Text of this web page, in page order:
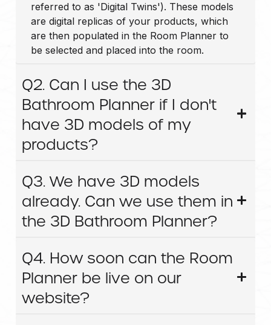
referred to as 'Digital Twins'). These models
are digital replicas of your products, which
are then populated in the Room Planner to
be selected and placed into the room.
Q2. Can I use the 3D
Bathroom Planner if I don't
have 3D models of my
products?
Q3. We have 3D models
already. Can we use them in
the 3D Bathroom Planner?
Q4. How soon can the Room
Planner be live on our
website?